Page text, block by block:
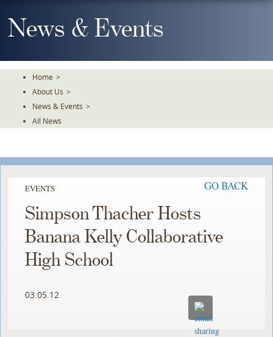
To
TheNews & Events
Home >
About Us >
News & Events >
All News
EVENTS GO BACK
Simpson Thacher Hosts
Banana Kelly Collaborative
High School
03.05.12